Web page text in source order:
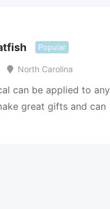
Popular
North Carolina
can be applied to any
great gifts and can